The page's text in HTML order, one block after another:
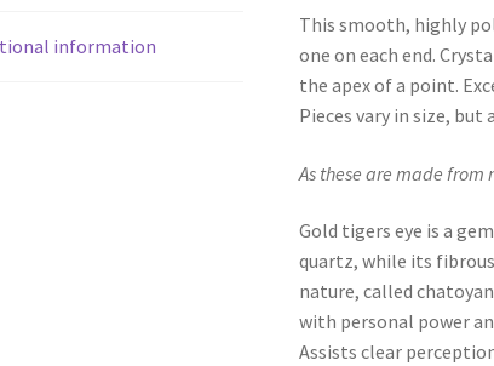
information
This smooth, highly
one on each end.
the apex of a point.
Pieces vary in size, but
As these are made from
Gold tigers eye is a
quartz, while its
nature, called
with personal power
Assists clear